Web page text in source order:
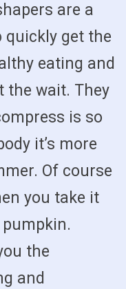
are a
quickly get the
eating and
the wait. They
is so
it’s more
Of course
you take it
the
and